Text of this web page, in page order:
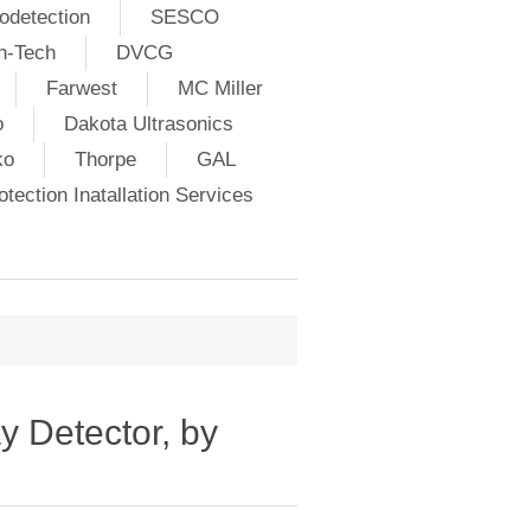
SESCO
Tech
DVCG
Farwest
MC Miller
Dakota Ultrasonics
Thorpe
GAL
Inatallation Services
Detector, by